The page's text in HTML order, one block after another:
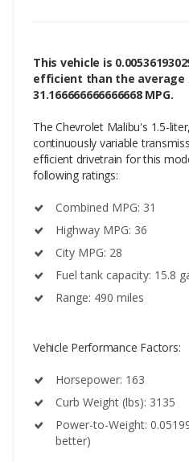
This vehicle is
efficient than the average
31.166666666666668 MPG.
The Chevrolet Malibu's 1.5-
continuously variable
efficient drivetrain for this
following ratings:
Combined MPG: 31
Highway MPG: 36
City MPG: 28
Fuel tank capacity: 15.8
Range: 490 miles
Vehicle Performance Factors:
Horsepower: 163
Curb Weight (lbs): 3135
Power-to-Weight:
better)